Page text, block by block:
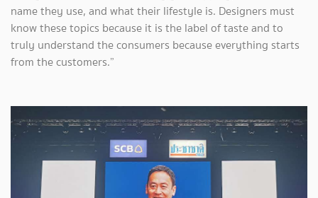
name they use, and what their lifestyle is. Designers must
know these topics because it is the label of taste and to
truly understand the consumers because everything starts
from the customers.”